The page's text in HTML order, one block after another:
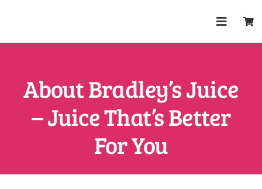
Toggle
About
About Bradley’s Juice
– Juice That’s Better
For You